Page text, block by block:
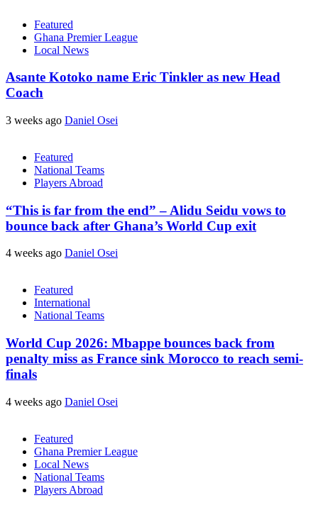
Featured
Ghana Premier League
Local News
Asante Kotoko name Eric Tinkler as new Head
Coach
3 weeks ago Daniel Osei
Featured
National Teams
Players Abroad
“This is far from the end” – Alidu Seidu vows to
bounce back after Ghana’s World Cup exit
4 weeks ago Daniel Osei
Featured
International
National Teams
World Cup 2026: Mbappe bounces back from
penalty miss as France sink Morocco to reach semi-
finals
4 weeks ago Daniel Osei
Featured
Ghana Premier League
Local News
National Teams
Players Abroad